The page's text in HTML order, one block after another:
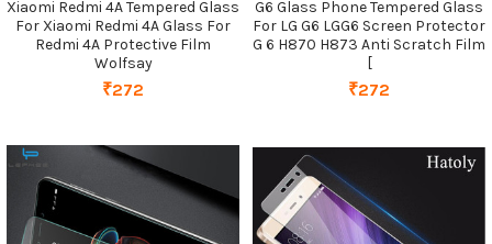
Xiaomi Redmi 4A Tempered Glass
For Xiaomi Redmi 4A Glass For
Redmi 4A Protective Film
Wolfsay
₹272
G6 Glass Phone Tempered Glass
For LG G6 LGG6 Screen Protector
G 6 H870 H873 Anti Scratch Film
[
₹272